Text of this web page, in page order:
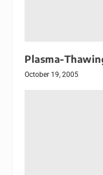
Plasma-
October 19, 2005